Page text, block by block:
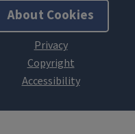
About Cookies